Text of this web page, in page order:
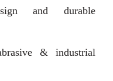
and durable
& industrial